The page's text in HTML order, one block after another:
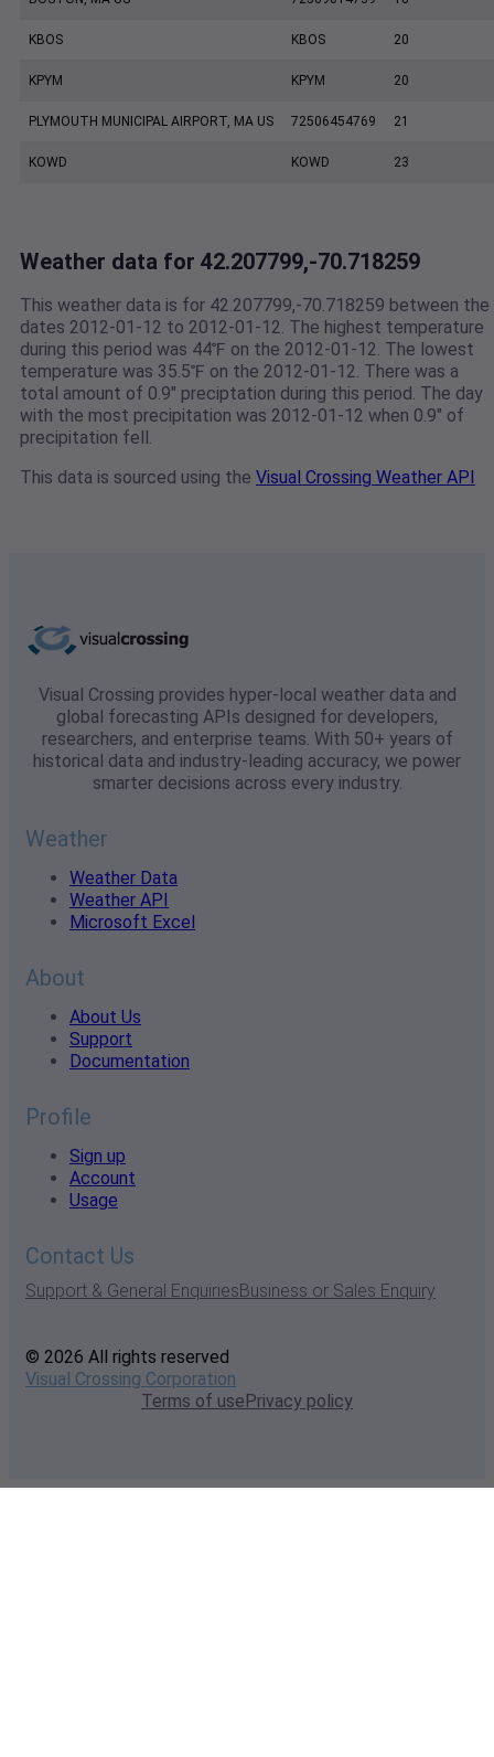
KBOS KBOS 20
KPYM KPYM 20
PLYMOUTH MUNICIPAL AIRPORT, MA US 72506454769 21
KOWD KOWD 23
Weather data for 42.207799,-70.718259
This weather data is for 42.207799,-70.718259 between the
dates 2012-01-12 to 2012-01-12. The highest temperature
during this period was 44℉ on the 2012-01-12. The lowest
temperature was 35.5℉ on the 2012-01-12. There was a
total amount of 0.9" preciptation during this period. The day
with the most precipitation was 2012-01-12 when 0.9" of
precipitation fell.
This data is sourced using the Visual Crossing Weather API
Visual Crossing provides hyper-local weather data and
global forecasting APIs designed for developers,
researchers, and enterprise teams. With 50+ years of
historical data and industry-leading accuracy, we power
smarter decisions across every industry.
Weather
Weather Data
Weather API
Microsoft Excel
About
About Us
Support
Documentation
Profile
Sign up
Account
Usage
Contact Us
Support & General EnquiriesBusiness or Sales Enquiry
© 2026 All rights reserved
Visual Crossing Corporation
Terms of usePrivacy policy